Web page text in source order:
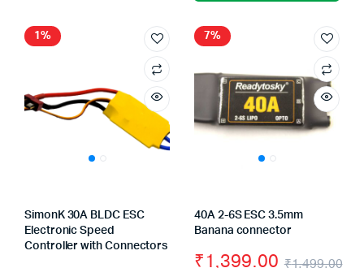
1%
SimonK 30A BLDC ESC
Electronic Speed
Controller with Connectors
7%
40A 2-6S ESC 3.5mm
Banana connector
₹1,499.00
₹1,399.00